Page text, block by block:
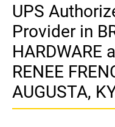
UPS
Provider in
HARDWARE
RENEE
AUGUSTA,